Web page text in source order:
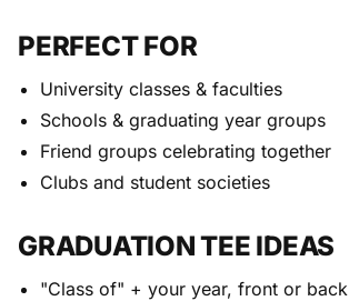
PERFECT FOR
University classes & faculties
Schools & graduating year groups
Friend groups celebrating together
Clubs and student societies
GRADUATION TEE IDEAS
"Class of" + your year, front or back